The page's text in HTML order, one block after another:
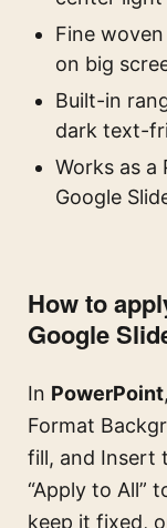
Fine
on big
Built-in
dark text-
Works as a
Google
How to
Google
In PowerPoint
Format
fill, and Insert
“Apply to All”
keep it fixed,